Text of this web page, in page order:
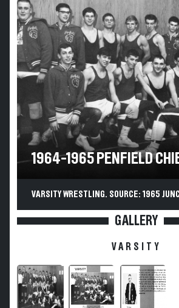
1964-1965 PENFIELD
VARSITY WRESTLING. SOURCE: 1965
GALLERY
VARSITY